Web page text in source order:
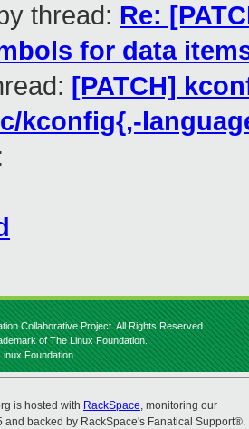
thread: Re:
for data
[PATCH]
kconfig{,-
Collaborative Project. All Rights Reserved.
of The Linux Foundation.
Foundation.
is hosted with RackSpace, monitoring our
and backed by RackSpace's Fanatical Support®.